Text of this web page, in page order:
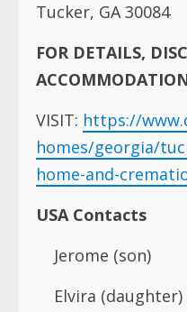
Tucker, GA 30084
FOR DETAILS,
VISIT: https://
homes/georgia/
home-and-
USA Contacts
Jerome
Elvira